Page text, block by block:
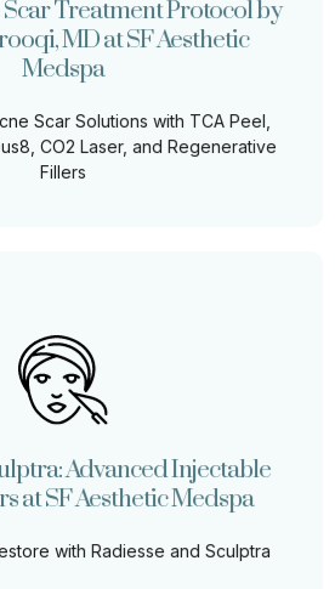
Treatment Protocol by
MD at SF Aesthetic
Medspa
Scar Solutions with TCA Peel,
CO2 Laser, and Regenerative
Fillers
Scar Solutions with TCA Peel,
CO2 Laser, and Regenerative
Fillers
Learn More
Advanced Injectable
at SF Aesthetic Medspa
with Radiesse and Sculptra
Advanced Injectable
at SF Aesthetic Medspa
we specialize in cutting-edge
natural-looking results.